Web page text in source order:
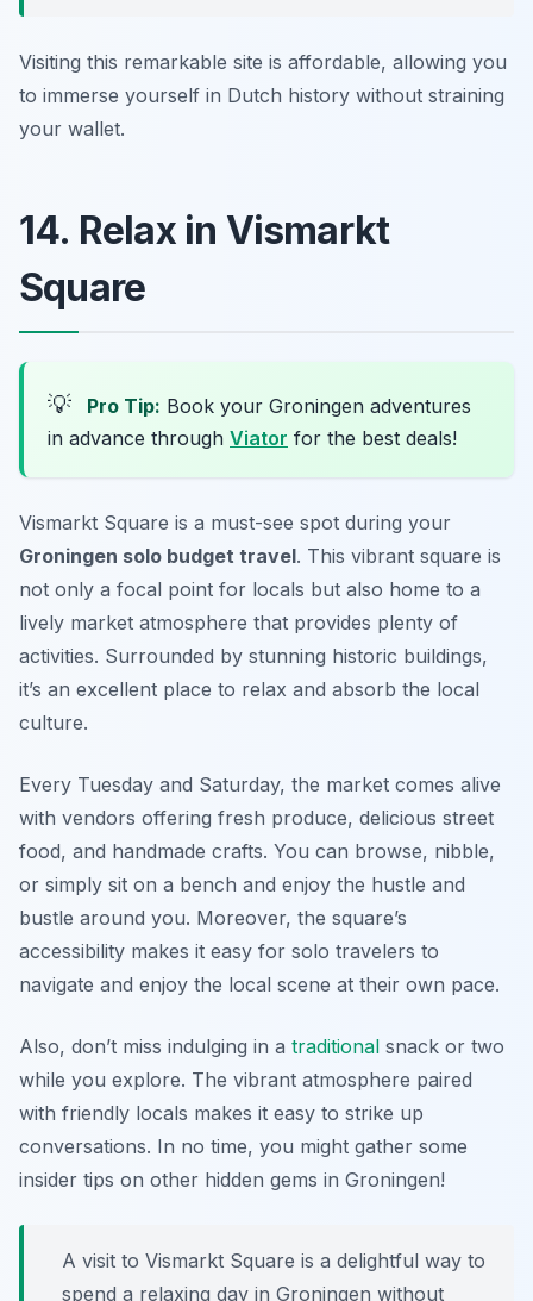
Visiting this remarkable site is affordable, allowing you
to immerse yourself in Dutch history without straining
your wallet.
14. Relax in Vismarkt
Square
💡 Pro Tip: Book your Groningen adventures
in advance through Viator for the best deals!
Vismarkt Square is a must-see spot during your
Groningen solo budget travel. This vibrant square is
not only a focal point for locals but also home to a
lively market atmosphere that provides plenty of
activities. Surrounded by stunning historic buildings,
it’s an excellent place to relax and absorb the local
culture.
Every Tuesday and Saturday, the market comes alive
with vendors offering fresh produce, delicious street
food, and handmade crafts. You can browse, nibble,
or simply sit on a bench and enjoy the hustle and
bustle around you. Moreover, the square’s
accessibility makes it easy for solo travelers to
navigate and enjoy the local scene at their own pace.
Also, don’t miss indulging in a traditional snack or two
while you explore. The vibrant atmosphere paired
with friendly locals makes it easy to strike up
conversations. In no time, you might gather some
insider tips on other hidden gems in Groningen!
A visit to Vismarkt Square is a delightful way to
spend a relaxing day in Groningen without